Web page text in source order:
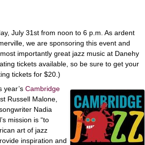
July 31st from noon to 6 p.m. As ardent
we are sponsoring this event and
importantly great jazz music at Danehy
tickets available, so be sure to get your
tickets for $20.)
year’s Cambridge
Russell Malone,
Nadia
mission is “to
art of jazz
inspiration and